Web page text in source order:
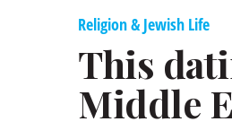
Religion & Jewish Life
This
Middle